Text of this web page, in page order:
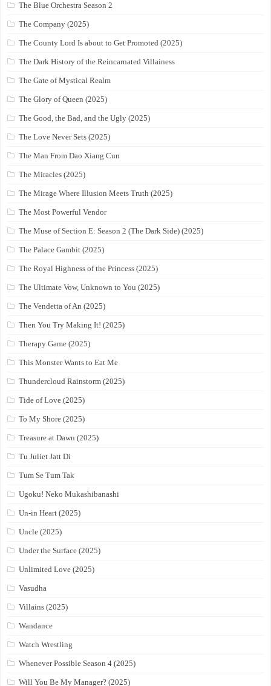
The Blue Orchestra Season 2
The Company (2025)
The County Lord Is about to Get Promoted (2025)
The Dark History of the Reincarnated Villainess
The Gate of Mystical Realm
The Glory of Queen (2025)
The Good, the Bad, and the Ugly (2025)
The Love Never Sets (2025)
The Man From Dao Xiang Cun
The Miracles (2025)
The Mirage Where Illusion Meets Truth (2025)
The Most Powerful Vendor
The Muse of Section E: Season 2 (The Dark Side) (2025)
The Palace Gambit (2025)
The Royal Highness of the Princess (2025)
The Ultimate Vow, Unknown to You (2025)
The Vendetta of An (2025)
Then You Try Making It! (2025)
Therapy Game (2025)
This Monster Wants to Eat Me
Thundercloud Rainstorm (2025)
Tide of Love (2025)
To My Shore (2025)
Treasure at Dawn (2025)
Tu Juliet Jatt Di
Tum Se Tum Tak
Ugoku! Neko Mukashibanashi
Un-in Heart (2025)
Uncle (2025)
Under the Surface (2025)
Unlimited Love (2025)
Vasudha
Villains (2025)
Wandance
Watch Wrestling
Whenever Possible Season 4 (2025)
Will You Be My Manager? (2025)